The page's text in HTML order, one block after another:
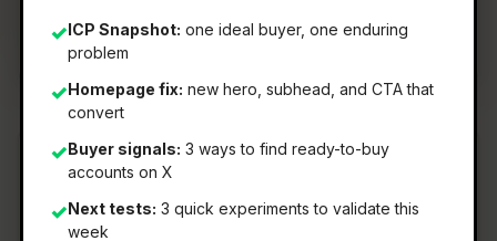
✓ICP Snapshot: one ideal buyer, one enduring
problem
✓Homepage fix: new hero, subhead, and CTA that
convert
✓Buyer signals: 3 ways to find ready-to-buy
accounts on X
✓Next tests: 3 quick experiments to validate this
week
🏷️Strategy
What It Is